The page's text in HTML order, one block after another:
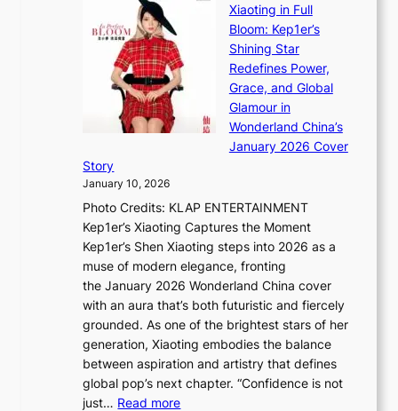
e
s
t
h
A
i
t
r
y
G
r
w
t
h
m
i
n
a
t
e
S
P
x
D
i
o
r
A
d
d
i
c
k
i
g
B
a
i
e
s
:
i
f
Xiaoting in Full
Bloom: Kep1er’s
Shining Star
Redefines Power,
Grace, and Global
Glamour in
Wonderland China’s
January 2026 Cover
Story
January 10, 2026
Photo Credits: KLAP ENTERTAINMENT
Kep1er’s Xiaoting Captures the Moment
Kep1er’s Shen Xiaoting steps into 2026 as a
muse of modern elegance, fronting
the January 2026 Wonderland China cover
with an aura that’s both futuristic and fiercely
grounded. As one of the brightest stars of her
generation, Xiaoting embodies the balance
between aspiration and artistry that defines
global pop’s next chapter. “Confidence is not
just… Read more: